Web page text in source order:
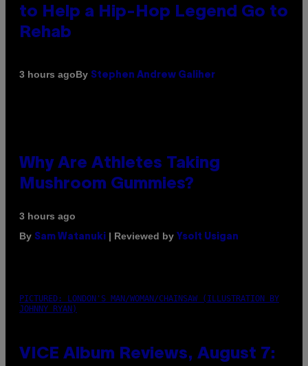
to Help a Hip-Hop Legend Go to
Rehab
3 hours agoBy Stephen Andrew Galiher
Why Are Athletes Taking
Mushroom Gummies?
3 hours ago
By Sam Watanuki | Reviewed by Ysolt Usigan
PICTURED: LONDON'S MAN/WOMAN/CHAINSAW (ILLUSTRATION BY
JOHNNY RYAN)
VICE Album Reviews, August 7: